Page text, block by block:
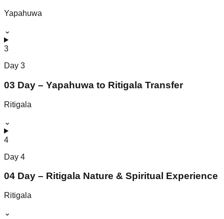
Yapahuwa
⌄
3
Day 3
03 Day – Yapahuwa to Ritigala Transfer
Ritigala
⌄
4
Day 4
04 Day – Ritigala Nature & Spiritual Experience
Ritigala
⌄